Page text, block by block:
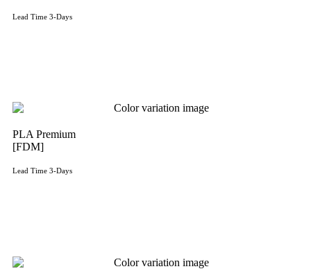
Lead Time 3-Days
PLA Premium
[FDM]
Lead Time 3-Days